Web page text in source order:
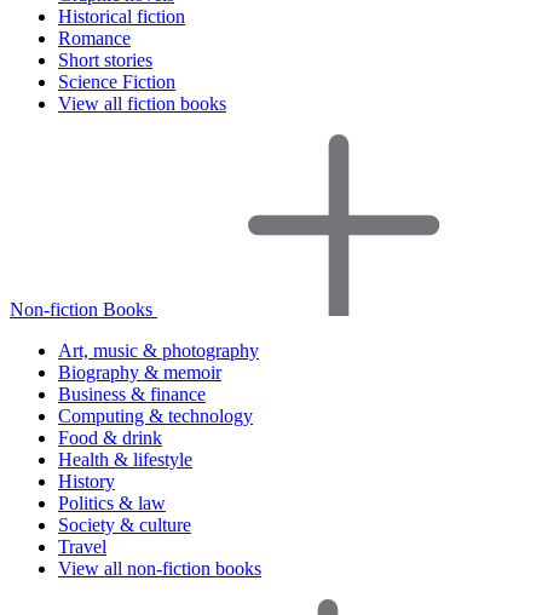
Historical fiction
Romance
Short stories
Science Fiction
View all fiction books
Non-fiction Books
Art, music & photography
Biography & memoir
Business & finance
Computing & technology
Food & drink
Health & lifestyle
History
Politics & law
Society & culture
Travel
View all non-fiction books